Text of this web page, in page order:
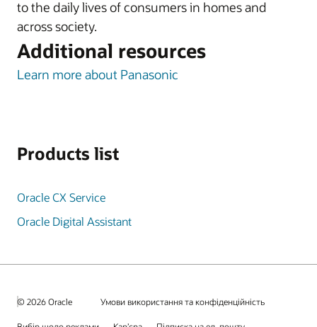
to the daily lives of consumers in homes and
across society.
Additional resources
Learn more about Panasonic
Products list
Oracle CX Service
Oracle Digital Assistant
© 2026 Oracle Умови використання та конфіденційність